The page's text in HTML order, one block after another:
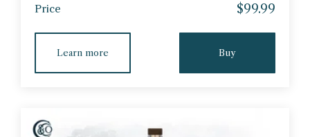
Price $99.99
Learn more Buy